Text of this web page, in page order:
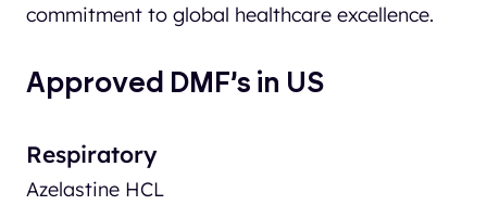
commitment to global healthcare excellence.
Approved DMF’s in US
Respiratory
Azelastine HCL